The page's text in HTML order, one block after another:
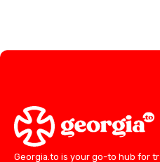
Georgia.to is your go-to hub for